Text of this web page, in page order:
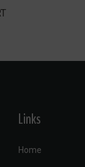
Links
Home